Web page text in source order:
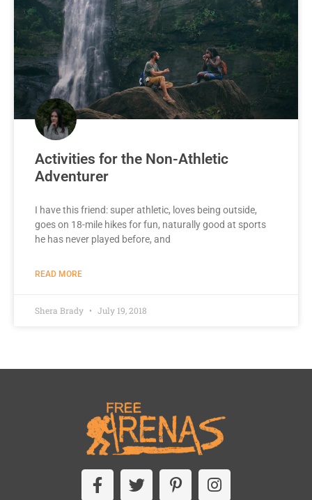
Activities for the Non-Athletic
Adventurer
I have this friend: super athletic, loves being outside,
goes on 18-mile hikes for fun, naturally good at sports
he has never played before, and
READ MORE
Shera Brady July 19, 2018